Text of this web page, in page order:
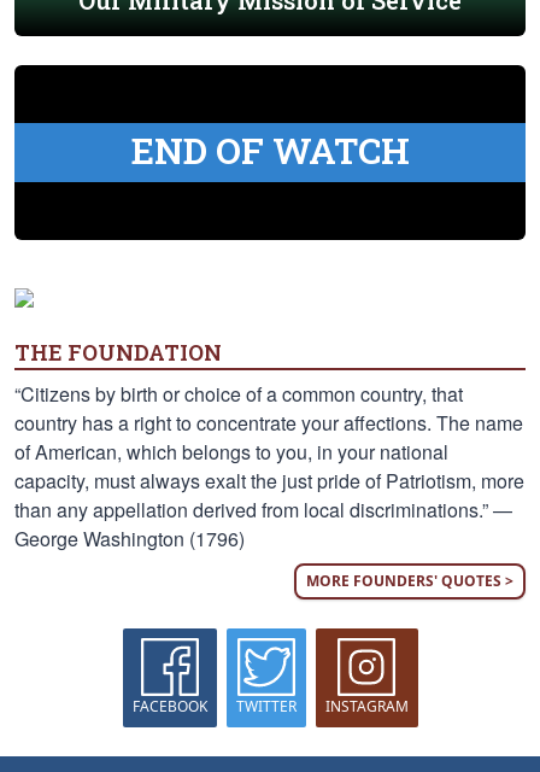
END OF WATCH
THE FOUNDATION
“Citizens by birth or choice of a common country, that
country has a right to concentrate your affections. The name
of American, which belongs to you, in your national
capacity, must always exalt the just pride of Patriotism, more
than any appellation derived from local discriminations.” —
George Washington (1796)
MORE FOUNDERS' QUOTES >
FACEBOOK TWITTER INSTAGRAM